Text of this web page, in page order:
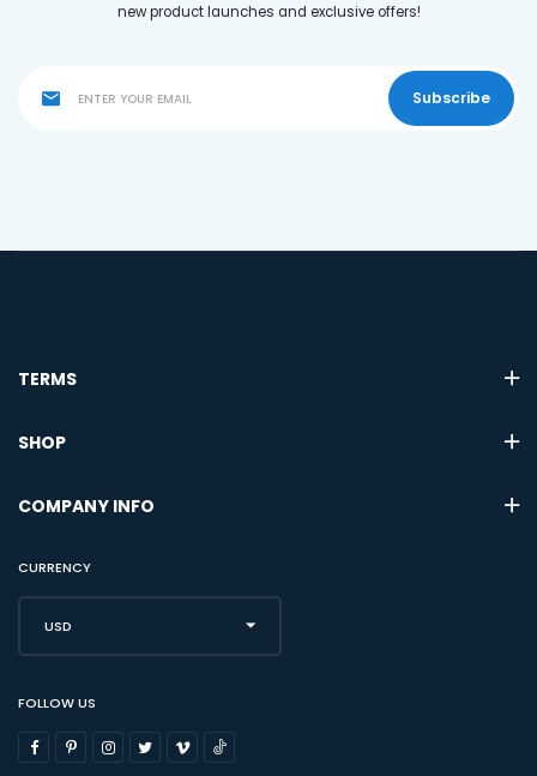
new product launches and exclusive offers!
Subscribe
TERMS
SHOP
COMPANY INFO
CURRENCY
USD
FOLLOW US